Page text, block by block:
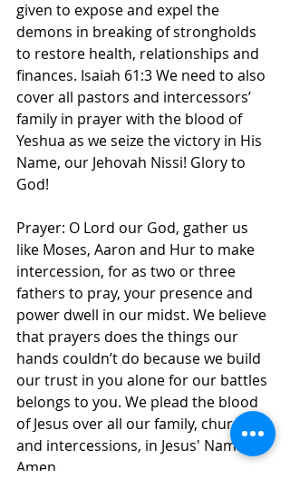
given to expose and expel the
demons in breaking of strongholds
to restore health, relationships and
finances. Isaiah 61:3 We need to also
cover all pastors and intercessors’
family in prayer with the blood of
Yeshua as we seize the victory in His
Name, our Jehovah Nissi! Glory to
God!
Prayer: O Lord our God, gather us
like Moses, Aaron and Hur to make
intercession, for as two or three
fathers to pray, your presence and
power dwell in our midst. We believe
that prayers does the things our
hands couldn’t do because we build
our trust in you alone for our battles
belongs to you. We plead the blood
of Jesus over all our family, church
and intercessions, in Jesus' Name,
Amen.